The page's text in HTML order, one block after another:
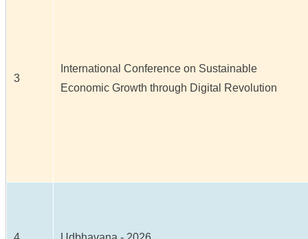
3
International Conference on Sustainable
Economic Growth through Digital Revolution